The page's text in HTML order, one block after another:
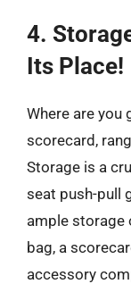
4.
Its Place!
Where are you
scorecard,
Storage is a
seat push-pull
ample storage
bag, a
accessory